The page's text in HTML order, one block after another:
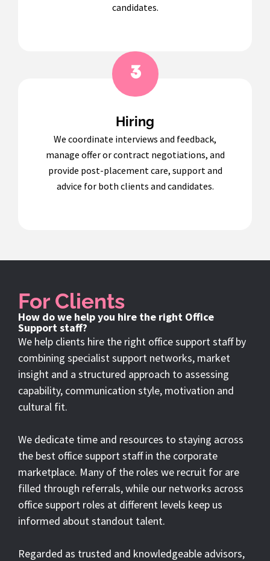
candidates.
3
Hiring
We coordinate interviews and feedback,
manage offer or contract negotiations, and
provide post-placement care, support and
advice for both clients and candidates.
For Clients
How do we help you hire the right Office
Support staff?
We help clients hire the right office support staff by
combining specialist support networks, market
insight and a structured approach to assessing
capability, communication style, motivation and
cultural fit.
We dedicate time and resources to staying across
the best office support staff in the corporate
marketplace. Many of the roles we recruit for are
filled through referrals, while our networks across
office support roles at different levels keep us
informed about standout talent.
Regarded as trusted and knowledgeable advisors,